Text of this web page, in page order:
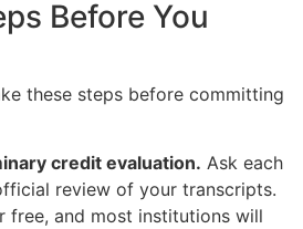
Before You
these steps before committing
credit evaluation. Ask each
review of your transcripts.
free, and most institutions will